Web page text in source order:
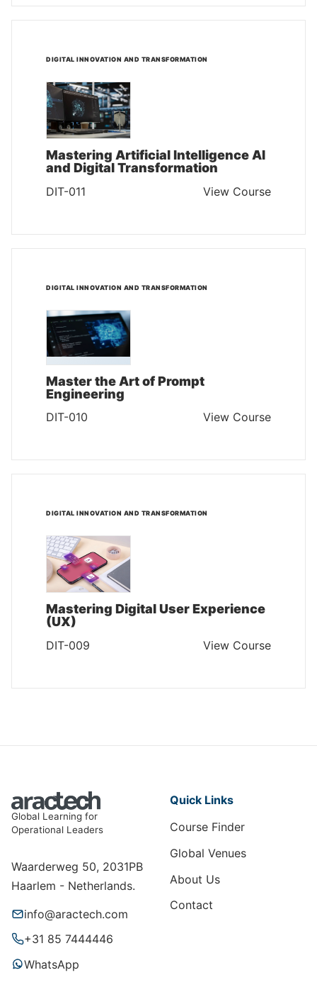
DIGITAL INNOVATION AND TRANSFORMATION
Mastering Artificial Intelligence AI
and Digital Transformation
DIT-011 View Course
DIGITAL INNOVATION AND TRANSFORMATION
Master the Art of Prompt
Engineering
DIT-010 View Course
DIGITAL INNOVATION AND TRANSFORMATION
Mastering Digital User Experience
(UX)
DIT-009 View Course
Global Learning for
Operational Leaders
Waarderweg 50, 2031PB
Haarlem - Netherlands.
info@aractech.com
+31 85 7444446
WhatsApp
Quick Links
Course Finder
Global Venues
About Us
Contact